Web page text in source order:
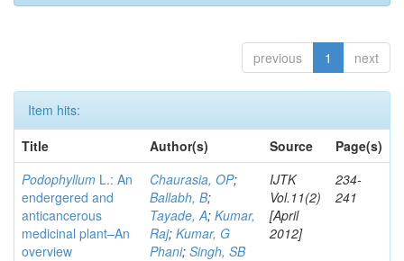
previous 1 next
Item hits:
Title
Author(s) Source
Page(s)
Podophyllum L.: An
endergered and
anticancerous
medicinal plant–An
overview
Chaurasia, OP;
Ballabh, B;
Tayade, A; Kumar,
Raj; Kumar, G
Phani; Singh, SB
IJTK
Vol.11(2)
[April
2012]
234-
241